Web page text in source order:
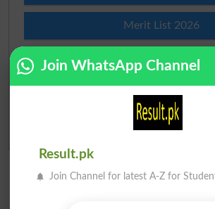
Merit List 2026
Merit Calculator 2026
Ranking
Admission Applications
Join WhatsApp Channel
Result.pk
Join Channel for latest A-Z for